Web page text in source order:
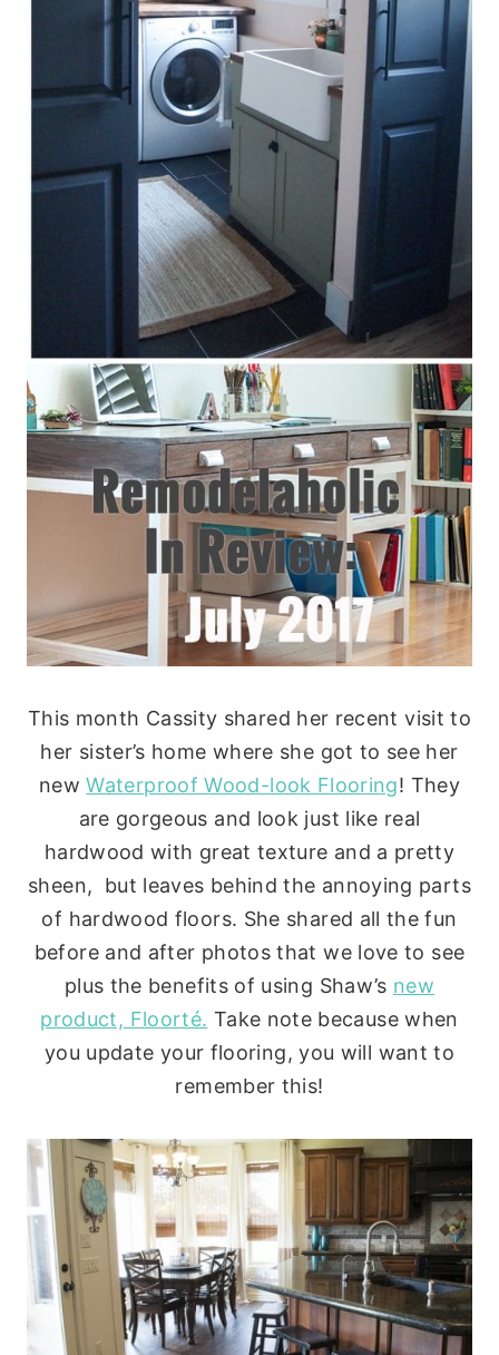
This month Cassity shared her recent visit to
her sister’s home where she got to see her
newWaterproof Wood-look Flooring! They
are gorgeous and look just like real
hardwood with great texture and a pretty
sheen, but leaves behind the annoying parts
of hardwood floors. She shared all the fun
before and after photos that we love to see
plus the benefits of using Shaw’s new
product, Floorté. Take note because when
you update your flooring, you will want to
remember this!